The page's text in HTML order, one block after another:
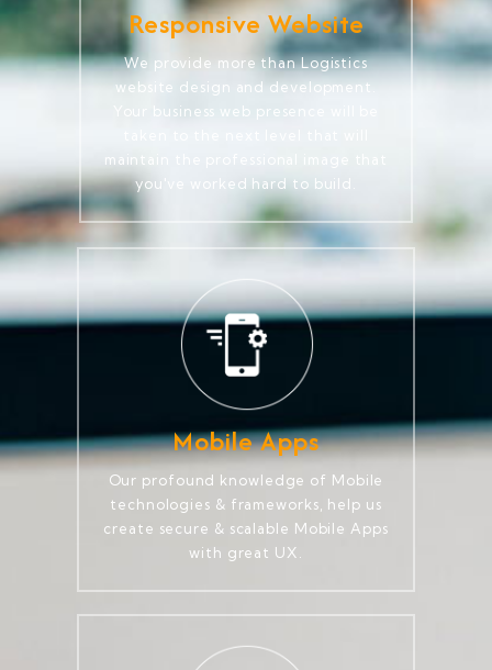
Responsive Website
We provide more than Logistics
website design and development.
Your business web presence will be
maintain the professional image that
you've worked hard to build.
Mobile Apps
Our profound knowledge of Mobile
technologies & frameworks, help us
create secure & scalable Mobile Apps
with great UX.